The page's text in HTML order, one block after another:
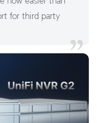
for third party